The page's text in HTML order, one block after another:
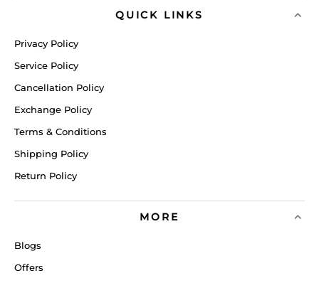
QUICK LINKS
Privacy Policy
Service Policy
Cancellation Policy
Exchange Policy
Terms & Conditions
Shipping Policy
Return Policy
MORE
Blogs
Offers